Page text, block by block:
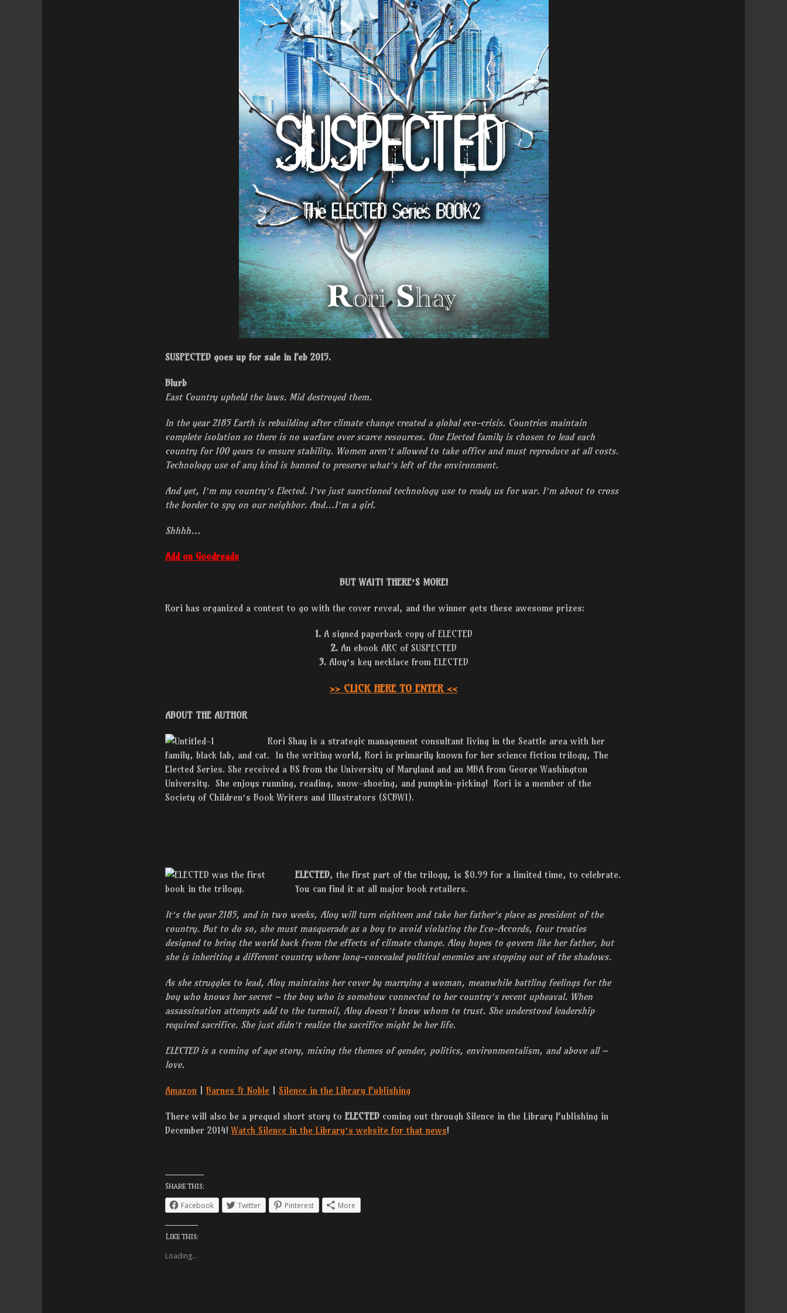
SUSPECTED goes up for sale in Feb 2015.
Blurb
East Country upheld the laws. Mid destroyed them.
In the year 2185 Earth is rebuilding after climate change created a global eco-crisis. Countries maintain
complete isolation so there is no warfare over scarce resources. One Elected family is chosen to lead each
country for 100 years to ensure stability. Women aren’t allowed to take office and must reproduce at all costs.
Technology use of any kind is banned to preserve what’s left of the environment.
And yet, I’m my country’s Elected. I’ve just sanctioned technology use to ready us for war. I’m about to cross
the border to spy on our neighbor. And…I’m a girl.
Shhhh…
Add on Goodreads
BUT WAIT! THERE’S MORE!
Rori has organized a contest to go with the cover reveal, and the winner gets these awesome prizes:
1.A signed paperback copy of ELECTED
2.An ebook ARC of SUSPECTED
3.Aloy’s key necklace from ELECTED
>> CLICK HERE TO ENTER <<
ABOUT THE AUTHOR
Rori Shay is a strategic management consultant living in the Seattle area with her
family, black lab, and cat. In the writing world, Rori is primarily known for her science fiction trilogy, The
Elected Series. She received a BS from the University of Maryland and an MBA from George Washington
University. She enjoys running, reading, snow-shoeing, and pumpkin-picking! Rori is a member of the
Society of Children’s Book Writers and Illustrators (SCBWI).
ELECTED, the first part of the trilogy, is $0.99 for a limited time, to celebrate.
You can find it at all major book retailers.
It’s the year 2185, and in two weeks, Aloy will turn eighteen and take her father’s place as president of the
country. But to do so, she must masquerade as a boy to avoid violating the Eco-Accords, four treaties
designed to bring the world back from the effects of climate change. Aloy hopes to govern like her father, but
she is inheriting a different country where long-concealed political enemies are stepping out of the shadows.
As she struggles to lead, Aloy maintains her cover by marrying a woman, meanwhile battling feelings for the
boy who knows her secret – the boy who is somehow connected to her country’s recent upheaval. When
assassination attempts add to the turmoil, Aloy doesn’t know whom to trust. She understood leadership
required sacrifice. She just didn’t realize the sacrifice might be her life.
ELECTED is a coming of age story, mixing the themes of gender, politics, environmentalism, and above all –
love.
Amazon | Barnes & Noble | Silence in the Library Publishing
There will also be a prequel short story to ELECTED coming out through Silence in the Library Publishing in
December 2014!Watch Silence in the Library’s website for that news!
Share this:
Facebook Twitter Pinterest More
Like this:
Loading...